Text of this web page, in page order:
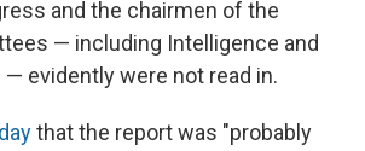
and the chairmen of the
— including Intelligence and
evidently were not read in.
that the report was "probably